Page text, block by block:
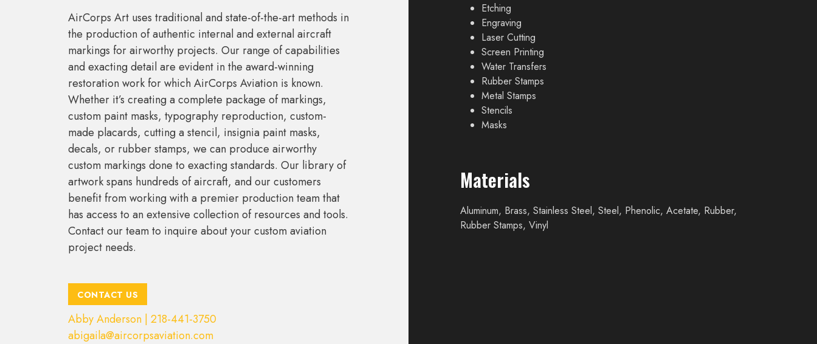
AirCorps Art uses traditional and state-of-the-art methods in
the production of authentic internal and external aircraft
markings for airworthy projects. Our range of capabilities
and exacting detail are evident in the award-winning
restoration work for which AirCorps Aviation is known.
Whether it’s creating a complete package of markings,
custom paint masks, typography reproduction, custom-
made placards, cutting a stencil, insignia paint masks,
decals, or rubber stamps, we can produce airworthy
custom markings done to exacting standards. Our library of
artwork spans hundreds of aircraft, and our customers
benefit from working with a premier production team that
has access to an extensive collection of resources and tools.
Contact our team to inquire about your custom aviation
project needs.
CONTACT US
Abby Anderson | 218-441-3750
abigaila@aircorpsaviation.com
Etching
Engraving
Laser Cutting
Screen Printing
Water Transfers
Rubber Stamps
Metal Stamps
Stencils
Masks
Materials
Aluminum, Brass, Stainless Steel, Steel, Phenolic, Acetate, Rubber,
Rubber Stamps, Vinyl